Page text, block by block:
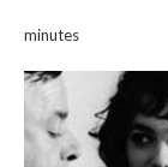
minutes